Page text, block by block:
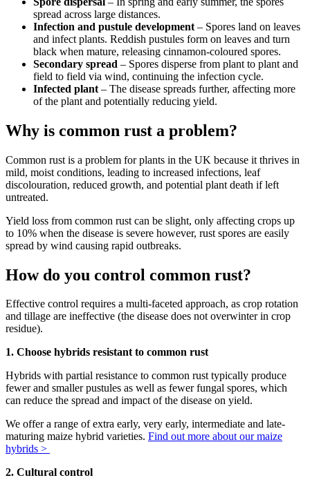
spread across large distances.
Infection and pustule development – Spores land on leaves
and infect plants. Reddish pustules form on leaves and turn
black when mature, releasing cinnamon-coloured spores.
Secondary spread – Spores disperse from plant to plant and
field to field via wind, continuing the infection cycle.
Infected plant – The disease spreads further, affecting more
of the plant and potentially reducing yield.
Why is common rust a problem?
Common rust is a problem for plants in the UK because it thrives in
mild, moist conditions, leading to increased infections, leaf
discolouration, reduced growth, and potential plant death if left
untreated.
Yield loss from common rust can be slight, only affecting crops up
to 10% when the disease is severe however, rust spores are easily
spread by wind causing rapid outbreaks.
How do you control common rust?
Effective control requires a multi-faceted approach, as crop rotation
and tillage are ineffective (the disease does not overwinter in crop
residue).
1. Choose hybrids resistant to common rust
Hybrids with partial resistance to common rust typically produce
fewer and smaller pustules as well as fewer fungal spores, which
can reduce the spread and impact of the disease on yield.
We offer a range of extra early, very early, intermediate and late-
maturing maize hybrid varieties. Find out more about our maize
hybrids >
2. Cultural control